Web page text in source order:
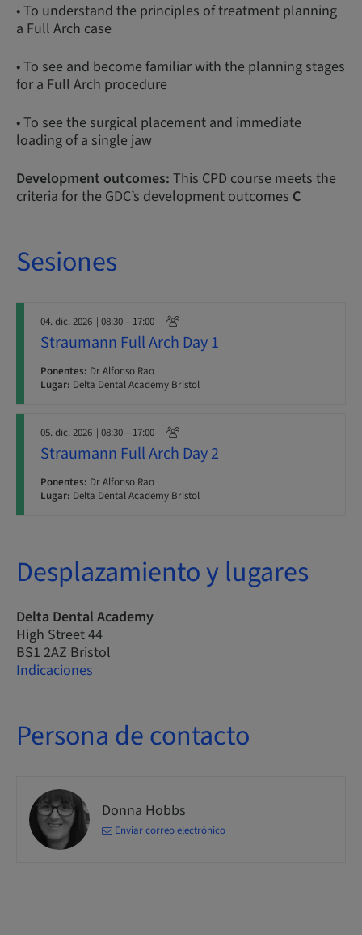
• To understand the principles of treatment planning
a Full Arch case
• To see and become familiar with the planning stages
for a Full Arch procedure
• To see the surgical placement and immediate
loading of a single jaw
Development outcomes: This CPD course meets the
criteria for the GDC’s development outcomes C
Sesiones
04. dic. 2026 | 08:30 – 17:00
Straumann Full Arch Day 1
Ponentes: Dr Alfonso Rao
Lugar: Delta Dental Academy Bristol
05. dic. 2026 | 08:30 – 17:00
Straumann Full Arch Day 2
Ponentes: Dr Alfonso Rao
Lugar: Delta Dental Academy Bristol
Desplazamiento y lugares
Delta Dental Academy
High Street 44
BS1 2AZ Bristol
Indicaciones
Persona de contacto
Donna Hobbs
Enviar correo electrónico